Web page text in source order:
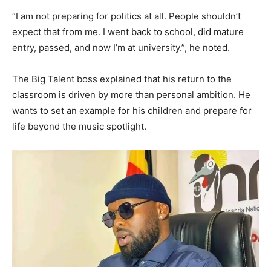
“I am not preparing for politics at all. People shouldn’t
expect that from me. I went back to school, did mature
entry, passed, and now I’m at university.”, he noted.
The Big Talent boss explained that his return to the
classroom is driven by more than personal ambition. He
wants to set an example for his children and prepare for
life beyond the music spotlight.